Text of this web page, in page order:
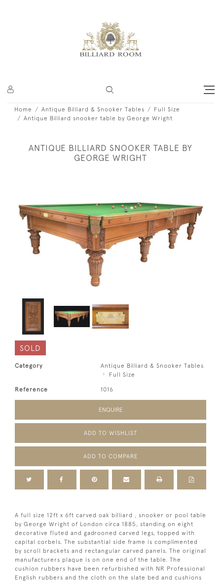
Home Antique Billiard & Snooker Tables
Full Size
Antique Billiard snooker table by George Wright
ANTIQUE BILLIARD SNOOKER TABLE BY
GEORGE WRIGHT
SOLD
Category
Antique Billiard & Snooker Tables
Full Size
Reference 1016
ENQUIRE
ADD TO WISHLIST
ADD TO COMPARE
A full size 12ft x 6ft carved oak billiard , snooker or pool table
by George Wright of London circa 1885, standing on eight
decorative fluted and gadrooned carved legs, topped with
capital corbels. The substantial side frame is complimented
by scroll brackets and rectangular carved panels. The original
manufacturers plaque is on one end of the table. The
cushion rubbers have been refurbished with NR Professional
English rubbers and the cloth on the slate bed and cushions